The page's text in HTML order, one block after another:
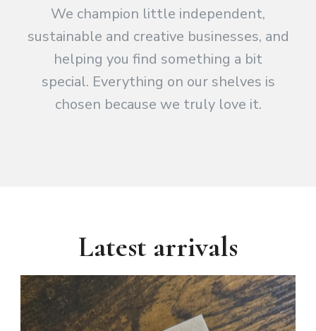
We champion little independent,
sustainable and creative businesses, and
helping you find something a bit
special. Everything on our shelves is
chosen because we truly love it.
Latest arrivals